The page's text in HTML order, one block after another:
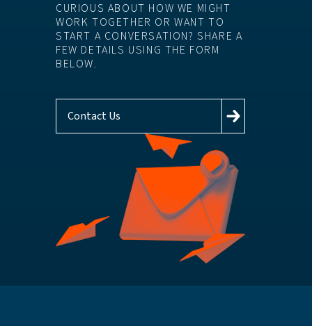
CURIOUS ABOUT HOW WE MIGHT
WORK TOGETHER OR WANT TO
START A CONVERSATION? SHARE A
FEW DETAILS USING THE FORM
BELOW.
Contact Us